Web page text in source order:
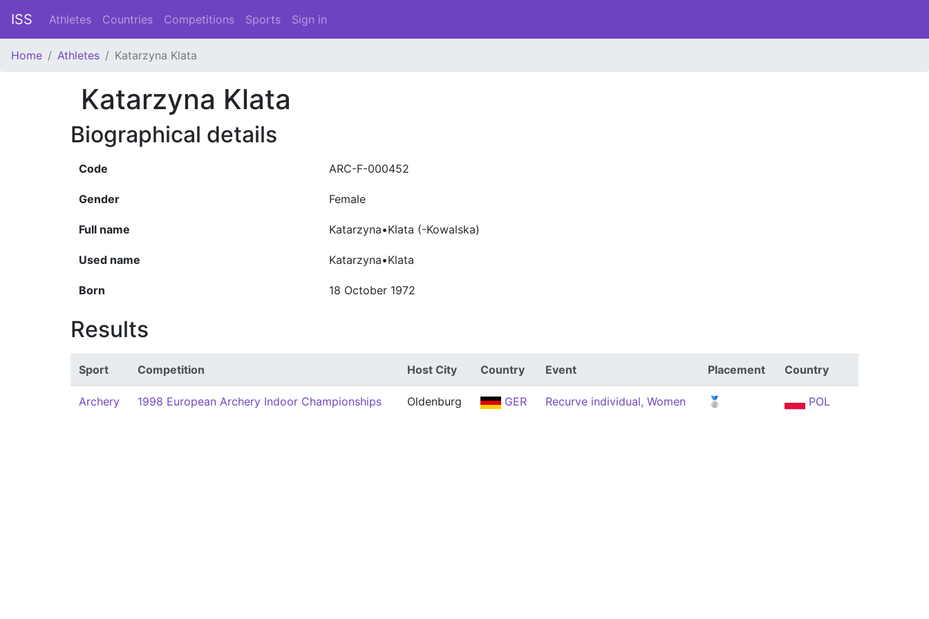
ISS Athletes Countries Competitions Sports Sign in
Home Athletes Katarzyna Klata
Katarzyna Klata
Biographical details
Code ARC-F-000452
Gender Female
Full name Katarzyna•Klata (-Kowalska)
Used name Katarzyna•Klata
Born 18 October 1972
Results
Sport Competition Host City Country Event Placement Country
Archery 1998 European Archery Indoor Championships Oldenburg GER Recurve individual, Women 🥈 POL